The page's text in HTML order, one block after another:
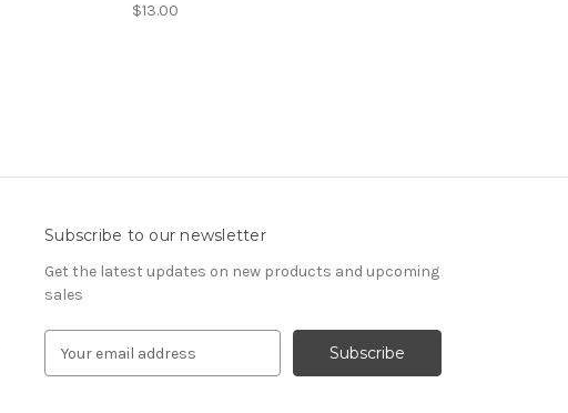
$13.00
Subscribe to our newsletter
Get the latest updates on new products and upcoming
sales